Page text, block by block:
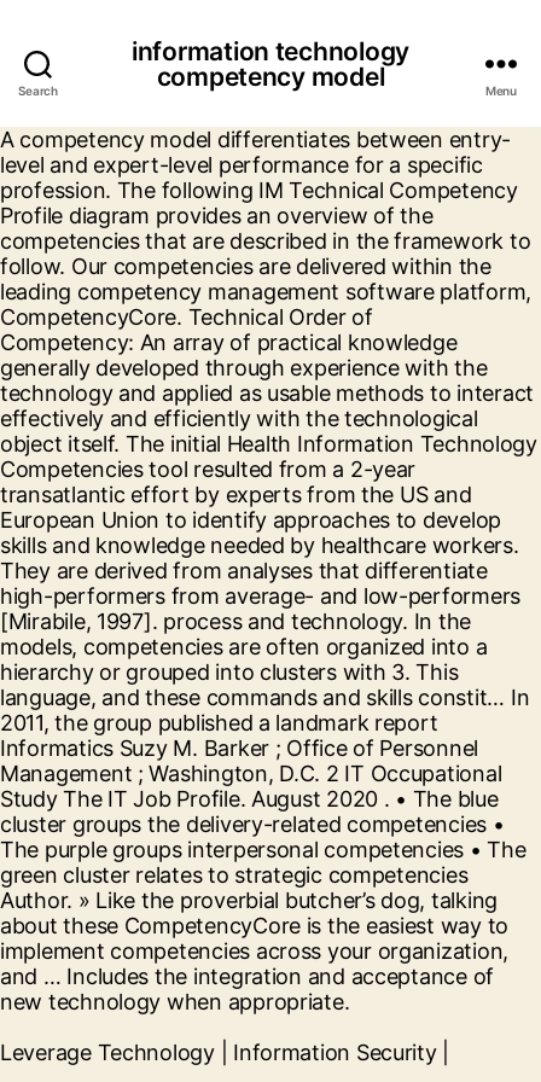
Search
information technology
competency model
Menu
A competency model differentiates between entry-
level and expert-level performance for a specific
profession. The following IM Technical Competency
Profile diagram provides an overview of the
competencies that are described in the framework to
follow. Our competencies are delivered within the
leading competency management software platform,
CompetencyCore. Technical Order of
Competency: An array of practical knowledge
generally developed through experience with the
technology and applied as usable methods to interact
effectively and efficiently with the technological
object itself. The initial Health Information Technology
Competencies tool resulted from a 2-year
transatlantic effort by experts from the US and
European Union to identify approaches to develop
skills and knowledge needed by healthcare workers.
They are derived from analyses that differentiate
high-performers from average- and low-performers
[Mirabile, 1997]. process and technology. In the
models, competencies are often organized into a
hierarchy or grouped into clusters with 3. This
language, and these commands and skills constit… In
2011, the group published a landmark report
Informatics Suzy M. Barker ; Office of Personnel
Management ; Washington, D.C. 2 IT Occupational
Study The IT Job Profile. August 2020 . • The blue
cluster groups the delivery-related competencies •
The purple groups interpersonal competencies • The
green cluster relates to strategic competencies
Author. » Like the proverbial butcher’s dog, talking
about these CompetencyCore is the easiest way to
implement competencies across your organization,
and … Includes the integration and acceptance of
new technology when appropriate.
Leverage Technology | Information Security |